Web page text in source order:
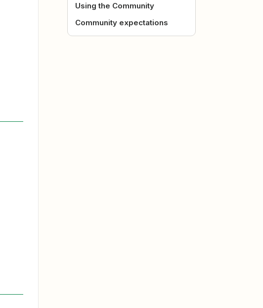
Using the Community
Community expectations